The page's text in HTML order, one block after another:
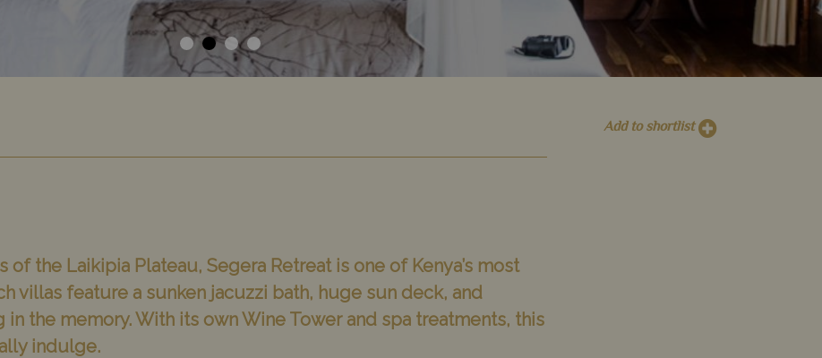
Add to shortlist
the Laikipia Plateau, Segera Retreat is one of Kenya’s most
villas feature a sunken jacuzzi bath, huge sun deck, and
the memory. With its own Wine Tower and spa treatments, this
indulge.